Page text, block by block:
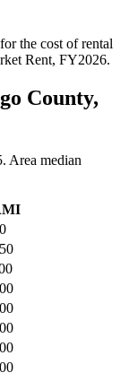
the cost of rental
Rent, FY2026.
County,
. Area median